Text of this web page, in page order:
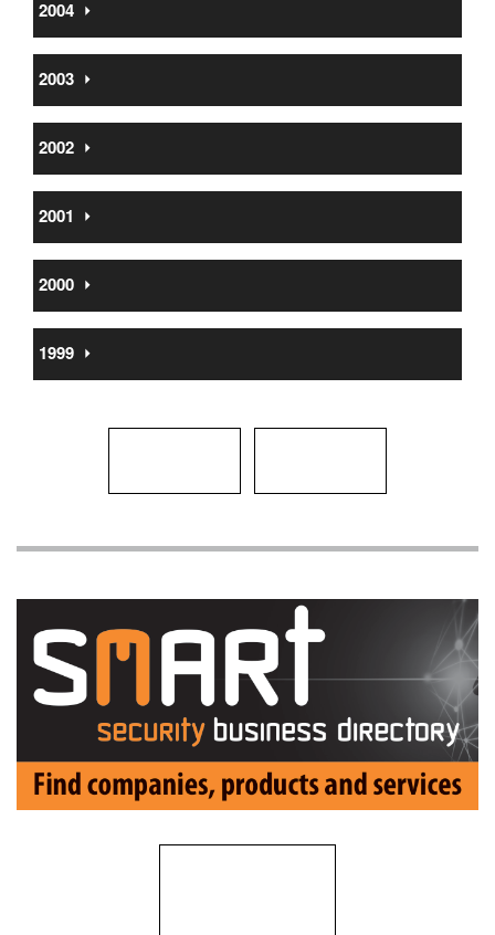
2004 ⏵
2003 ⏵
2002 ⏵
2001 ⏵
2000 ⏵
1999 ⏵